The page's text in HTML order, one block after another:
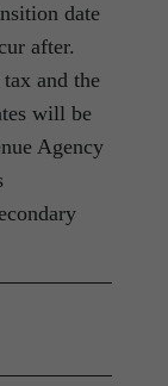
date
after.
and the
will be
Agency